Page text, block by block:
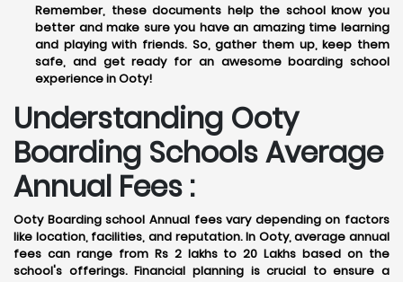
Remember, these documents help the school know you
better and make sure you have an amazing time learning
and playing with friends. So, gather them up, keep them
safe, and get ready for an awesome boarding school
experience in Ooty!
Understanding Ooty
Boarding Schools Average
Annual Fees :
Ooty Boarding school Annual fees vary depending on factors
like location, facilities, and reputation. In Ooty, average annual
fees can range from Rs 2 lakhs to 20 Lakhs based on the
school's offerings. Financial planning is crucial to ensure a